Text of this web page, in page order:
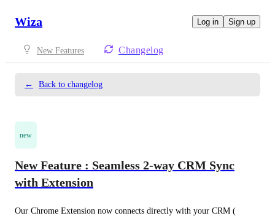
Wiza Log in Sign up
New Features Changelog
← Back to changelog
new
New Feature : Seamless 2-way CRM Sync
with Extension
Our Chrome Extension now connects directly with your CRM (